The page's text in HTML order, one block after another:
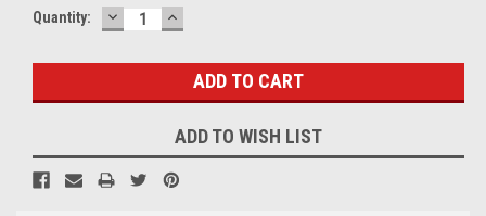
Current
Quantity: DECREASE
QUANTITY:
INCREASE
QUANTITY:
ADD TO WISH LIST